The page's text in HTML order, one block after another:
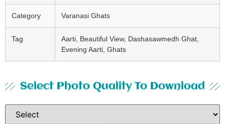
Category Varanasi Ghats
Tag
Aarti, Beautiful View, Dashasawmedh Ghat,
Evening Aarti, Ghats
Select Photo Quality To Download